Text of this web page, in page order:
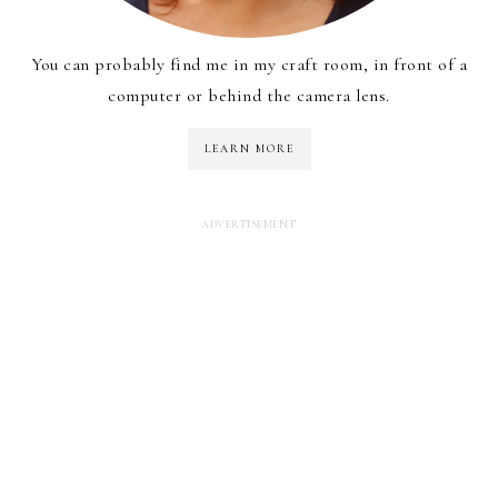
You can probably find me in my craft room, in front of a
computer or behind the camera lens.
LEARN MORE